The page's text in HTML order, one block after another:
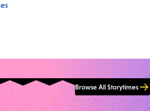
Browse All Storytimes